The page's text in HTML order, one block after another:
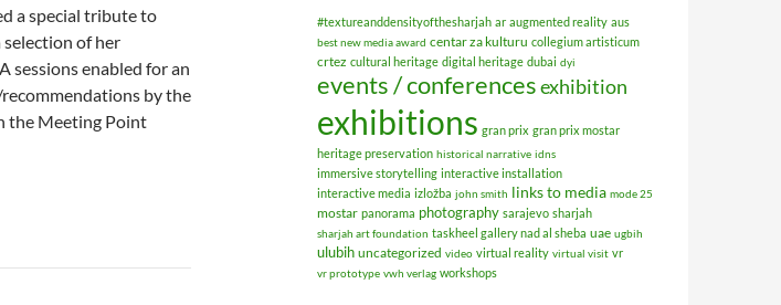
a special tribute to
of her
sessions enabled for an
by the
the Meeting Point
#textureanddensityofthesharjah ar augmented reality aus
best new media award centar za kulturu collegium artisticum
crtez cultural heritage digital heritage dubai dyi
events / conferencesexhibition
exhibitions gran prix gran prix mostar
heritage preservation historical narrative idns
immersive storytelling interactive installation
interactive media izložba john smith links to media mode 25
mostar panorama photography sarajevo sharjah
sharjah art foundation taskheel gallery nad al sheba uae ugbih
ulubih uncategorized video virtual reality virtual visit vr
vr prototype vwh verlag workshops